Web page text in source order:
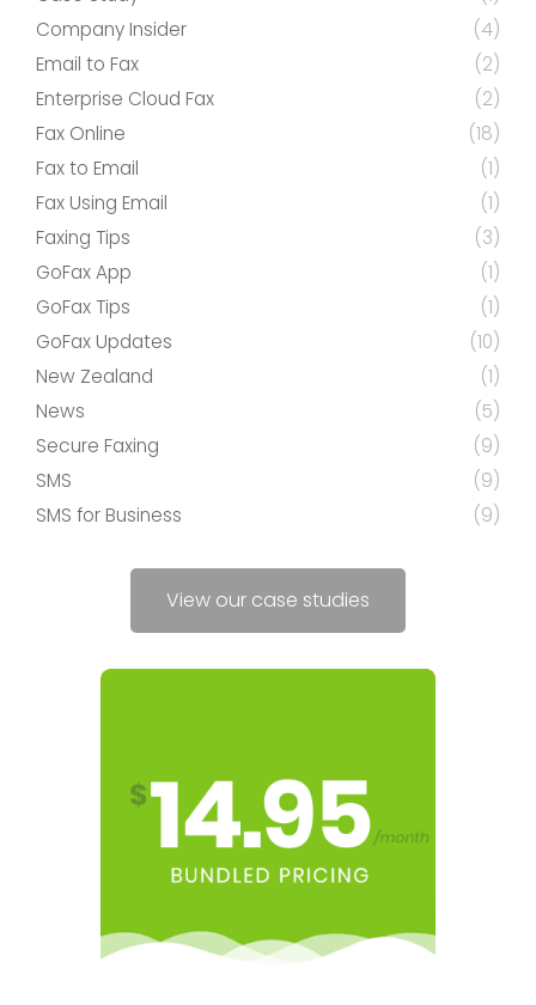
Company Insider
(4)
Email to Fax
(2)
Enterprise Cloud Fax
(2)
Fax Online
(18)
Fax to Email
(1)
Fax Using Email
(1)
Faxing Tips
(3)
GoFax App
(1)
GoFax Tips
(1)
GoFax Updates
(10)
New Zealand
(1)
News
(5)
Secure Faxing
(9)
SMS
(9)
SMS for Business
(9)
View our case studies